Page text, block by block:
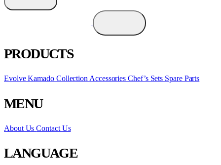
PRODUCTS
Evolve Kamado CollectionAccessoriesChef’s Sets Spare Parts
MENU
About UsContact Us
LANGUAGE